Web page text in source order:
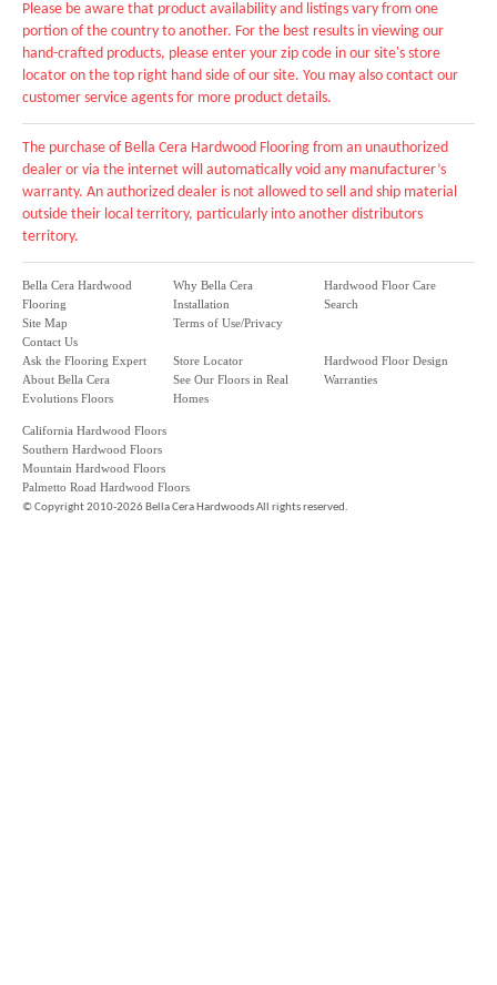
Please be aware that product availability and listings vary from one
portion of the country to another. For the best results in viewing our
hand-crafted products, please enter your zip code in our site's store
locator on the top right hand side of our site. You may also contact our
customer service agents for more product details.
The purchase of Bella Cera Hardwood Flooring from an unauthorized
dealer or via the internet will automatically void any manufacturer’s
warranty. An authorized dealer is not allowed to sell and ship material
outside their local territory, particularly into another distributors
territory.
Bella Cera Hardwood
Flooring
Site Map
Contact Us
Why Bella Cera
Installation
Terms of Use/Privacy
Hardwood Floor Care
Search
Ask the Flooring Expert
About Bella Cera
Evolutions Floors
Store Locator
See Our Floors in Real
Homes
Hardwood Floor Design
Warranties
California Hardwood Floors
Southern Hardwood Floors
Mountain Hardwood Floors
Palmetto Road Hardwood Floors
©Copyright 2010-2026 Bella Cera Hardwoods All rights reserved.